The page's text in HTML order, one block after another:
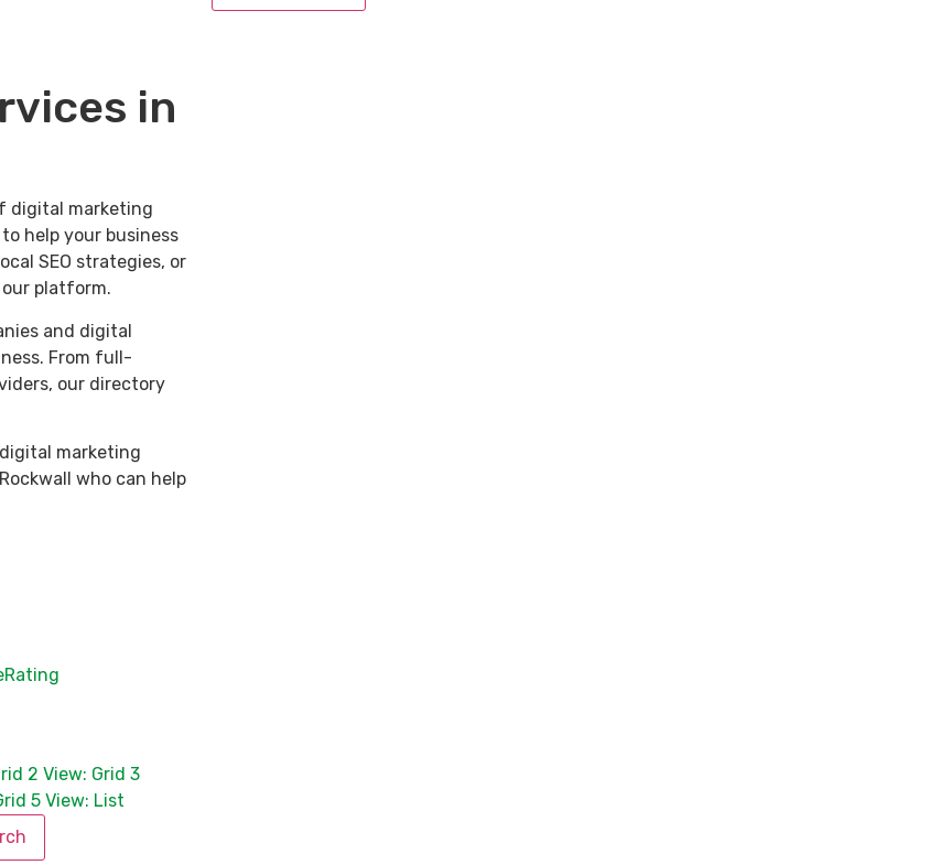
in
digital marketing
help your business
SEO strategies, or
platform.
and digital
From full-
our directory
marketing
who can help
Rating
2 View: Grid 3
5 View: List